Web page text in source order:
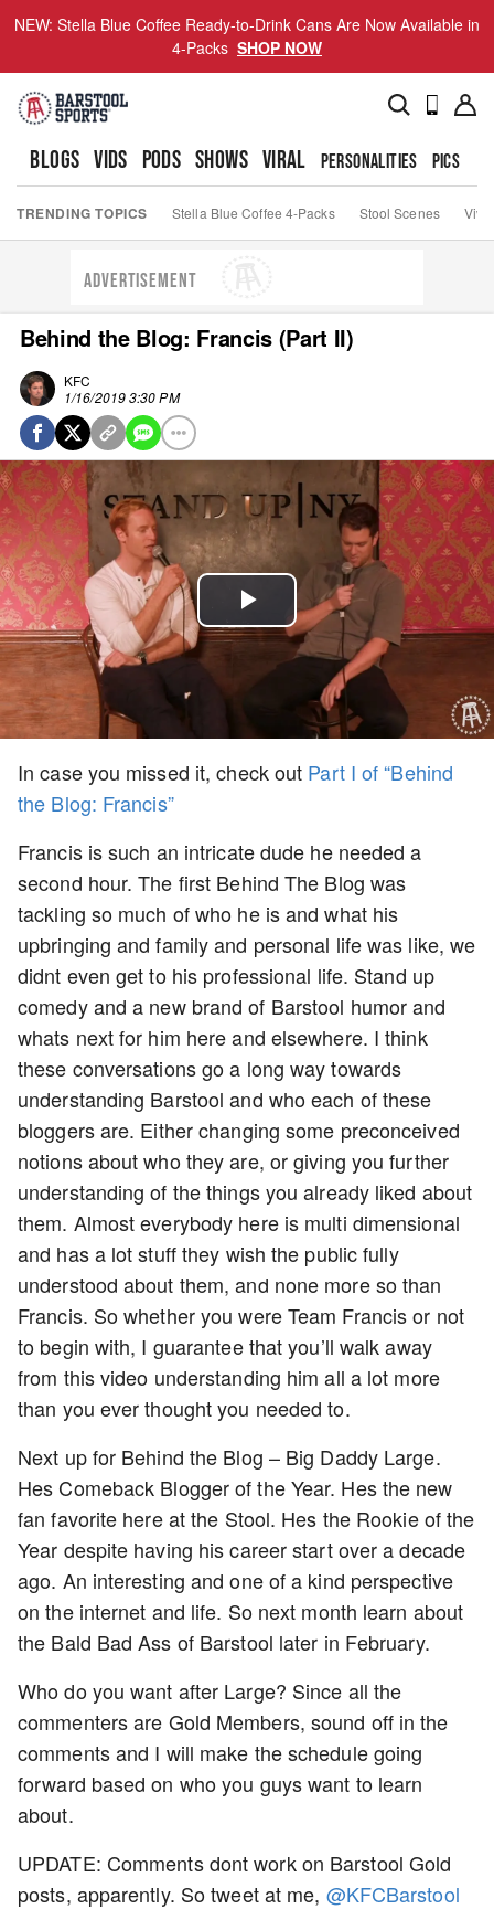
NEW: Stella Blue Coffee Ready-to-Drink Cans Are Now Available in
4-Packs SHOP NOW
BLOGS VIDS PODS SHOWS VIRAL PERSONALITIES PICS
TRENDING TOPICS Stella Blue Coffee 4-Packs Stool Scenes Viva
ADVERTISEMENT
Behind the Blog: Francis (Part II)
KFC
1/16/2019 3:30 PM
Play
Video
In case you missed it, check out Part I of “Behind
the Blog: Francis”
Francis is such an intricate dude he needed a
second hour. The first Behind The Blog was
tackling so much of who he is and what his
upbringing and family and personal life was like, we
didnt even get to his professional life. Stand up
comedy and a new brand of Barstool humor and
whats next for him here and elsewhere. I think
these conversations go a long way towards
understanding Barstool and who each of these
bloggers are. Either changing some preconceived
notions about who they are, or giving you further
understanding of the things you already liked about
them. Almost everybody here is multi dimensional
and has a lot stuff they wish the public fully
understood about them, and none more so than
Francis. So whether you were Team Francis or not
to begin with, I guarantee that you’ll walk away
from this video understanding him all a lot more
than you ever thought you needed to.
Next up for Behind the Blog – Big Daddy Large.
Hes Comeback Blogger of the Year. Hes the new
fan favorite here at the Stool. Hes the Rookie of the
Year despite having his career start over a decade
ago. An interesting and one of a kind perspective
on the internet and life. So next month learn about
the Bald Bad Ass of Barstool later in February.
Who do you want after Large? Since all the
commenters are Gold Members, sound off in the
comments and I will make the schedule going
forward based on who you guys want to learn
about.
UPDATE: Comments dont work on Barstool Gold
posts, apparently. So tweet at me, @KFCBarstool